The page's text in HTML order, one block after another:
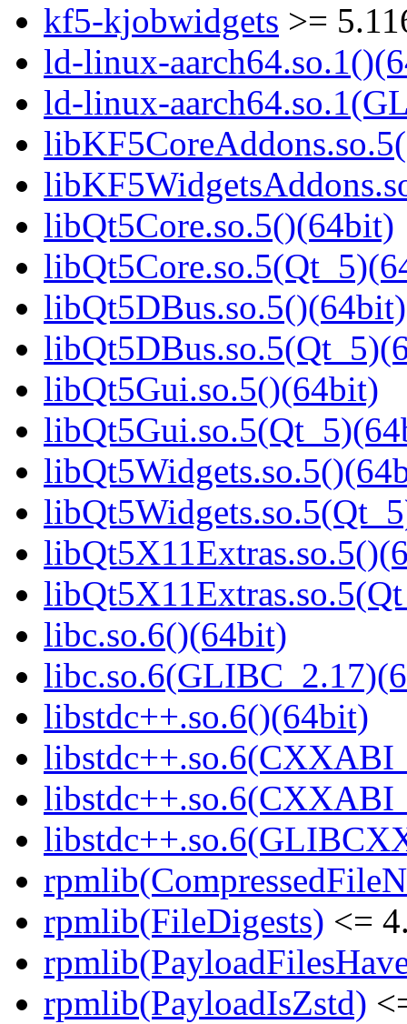
kf5-kjobwidgets >=
ld-linux-
ld-linux-
libQt5Core.so.5()(64bit)
libQt5DBus.so.5()(64bit)
libQt5Gui.so.5()(64bit)
libc.so.6()(64bit)
libstdc++.so.6()(64bit)
rpmlib(FileDigests) <=
rpmlib(PayloadIsZstd)